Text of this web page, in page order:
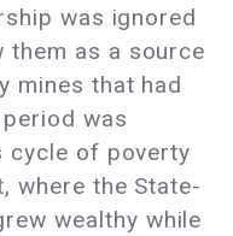
was ignored
them as a source
mines that had
was
cycle of poverty
where the State-
wealthy while